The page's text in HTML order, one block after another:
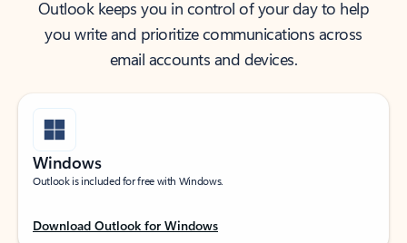
Outlook keeps you in control of your day to help
you write and prioritize communications across
email accounts and devices.
Windows
Outlook is included for free with Windows.
Download Outlook for Windows